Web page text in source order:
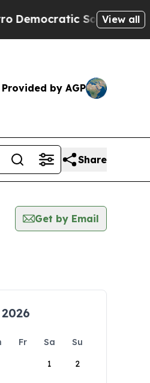
Socialists ofView all
Provided by AGP
Share
Get by Email
Fr Sa
Su
1
2